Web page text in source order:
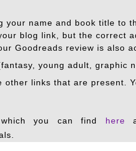
name and book title to
blog link, but the correct
Goodreads review is also
young adult, graphic
links that are present.
you can find here